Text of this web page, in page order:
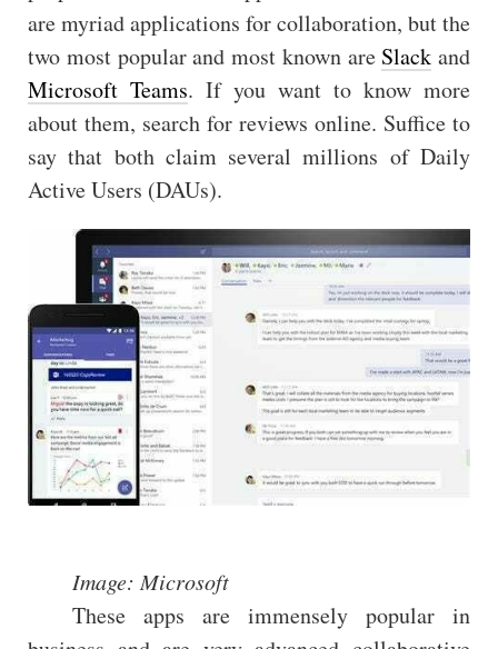
are myriad applications for collaboration, but the
two most popular and most known are Slack and
Microsoft Teams. If you want to know more
about them, search for reviews online. Suffice to
say that both claim several millions of Daily
Active Users (DAUs).
Image: Microsoft
These apps are immensely popular in